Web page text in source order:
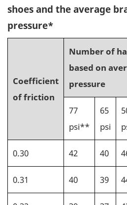
shoes and the average
pressure*
Coefficient
of friction
Number of
based on
pressure
77
psi**
65
psi
0.30 42 40
0.31 40 39